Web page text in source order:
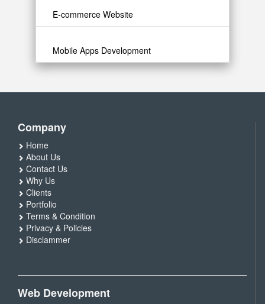
E-commerce Website
Mobile Apps Development
Company
Home
About Us
Contact Us
Why Us
Clients
Portfolio
Terms & Condition
Privacy & Policies
Disclammer
Web Development